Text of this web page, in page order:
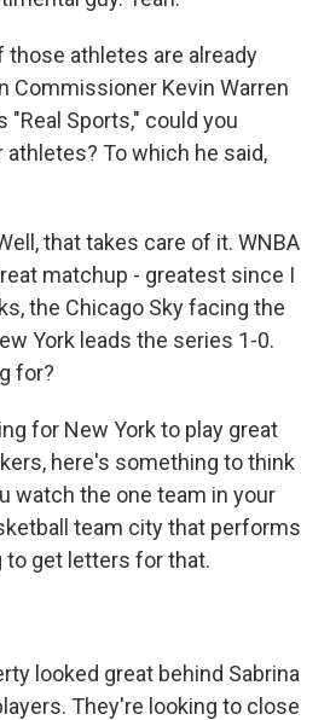
those athletes are already
Commissioner Kevin Warren
"Real Sports," could you
To which he said,
that takes care of it. WNBA
matchup - greatest since I
the Chicago Sky facing the
York leads the series 1-0.
for?
for New York to play great
here's something to think
watch the one team in your
team city that performs
to get letters for that.
looked great behind Sabrina
They're looking to close